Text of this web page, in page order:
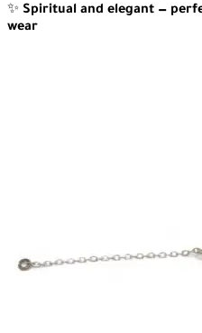
✨ Spiritual and elegant —
wear